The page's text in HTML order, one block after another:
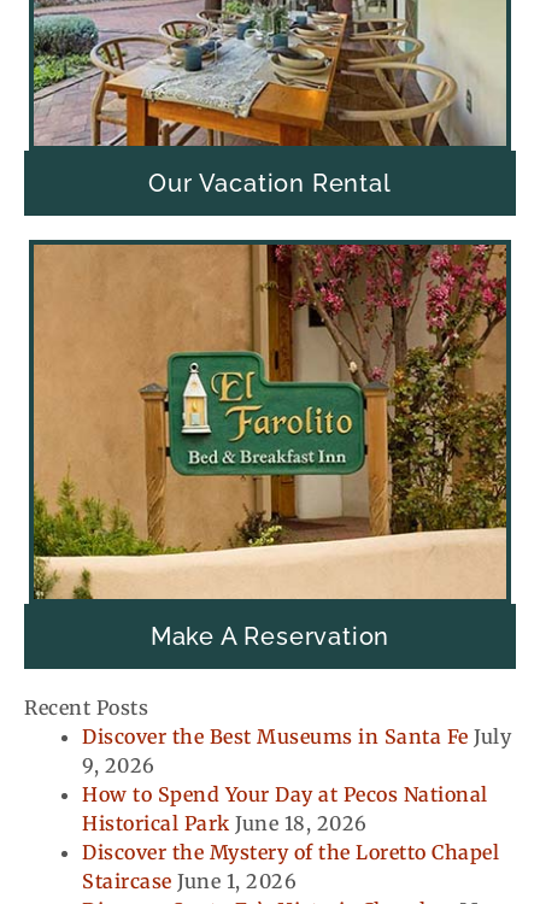
Our Vacation Rental
Make A Reservation
Recent Posts
Discover the Best Museums in Santa Fe July
9, 2026
How to Spend Your Day at Pecos National
Historical Park June 18, 2026
Discover the Mystery of the Loretto Chapel
Staircase June 1, 2026